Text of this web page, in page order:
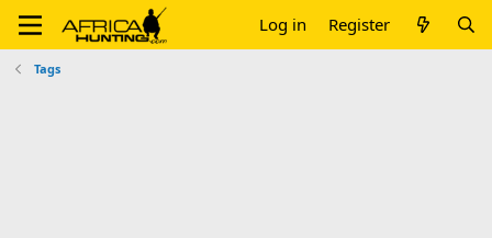
Log in Register
Tags